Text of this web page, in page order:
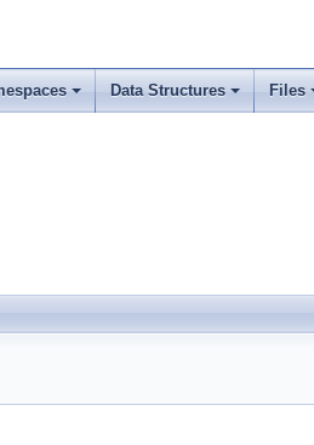
Data Structures Files